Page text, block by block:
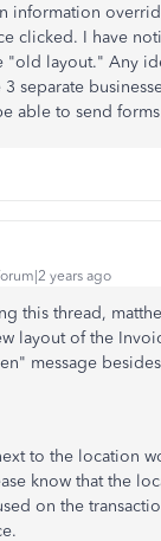
information
clicked. I have
"old layout." Any
separate
able to send
years ago
this thread,
layout of the
message
to the location
know that the
on the